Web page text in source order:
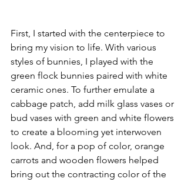
First, I started with the centerpiece to
bring my vision to life. With various
styles of bunnies, I played with the
green flock bunnies paired with white
ceramic ones. To further emulate a
cabbage patch, add milk glass vases or
bud vases with green and white flowers
to create a blooming yet interwoven
look. And, for a pop of color, orange
carrots and wooden flowers helped
bring out the contracting color of the